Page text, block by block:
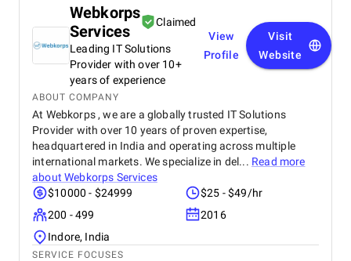
Webkorps
Services
Claimed
Leading IT Solutions
Provider with over 10+
years of experience
View
Profile
Visit
Website
ABOUT COMPANY
At Webkorps , we are a globally trusted IT Solutions
Provider with over 10 years of proven expertise,
headquartered in India and operating across multiple
international markets. We specialize in del... Read more
aboutWebkorps Services
$10000 - $24999
$25 - $49/hr
200 - 499
2016
Indore, India
SERVICE FOCUSES